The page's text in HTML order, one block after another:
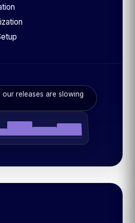
releases are slowing